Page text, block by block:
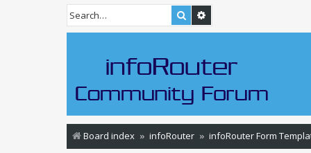
Search
Board index infoRouter infoRouter Form